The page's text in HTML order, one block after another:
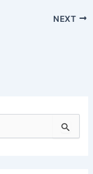
NEXT